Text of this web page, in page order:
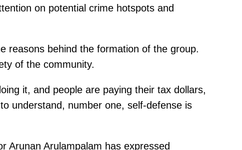
on potential crime hotspots and
reasons behind the formation of the group.
of the community.
it, and people are paying their tax dollars,
understand, number one, self-defense is
Arunan Arulampalam has expressed